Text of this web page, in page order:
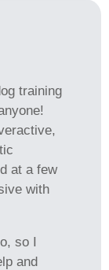
training
at a few
with
so I
and